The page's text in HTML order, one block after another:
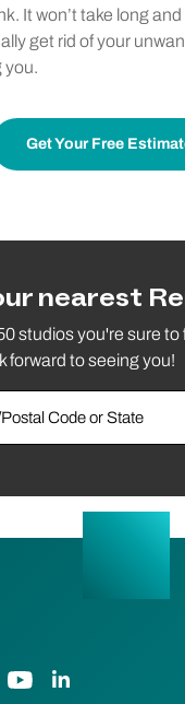
It won’t take long and
get rid of your
you.
Get Your Free
nearest
studios you're sure to
forward to seeing you!
Code or State
Link
YouTube Link
LinkedIn Link